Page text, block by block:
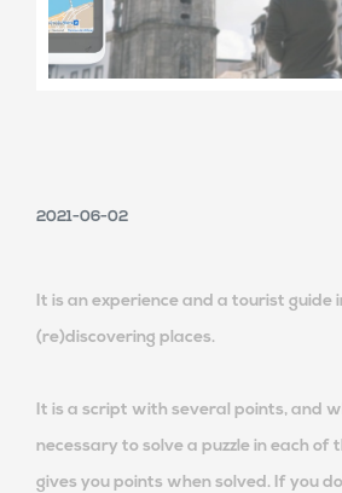
2021-06-02
It is an experience and a tourist guide
(re)discovering places.
It is a script with several points, and
necessary to solve a puzzle in each of
gives you points when solved. If you